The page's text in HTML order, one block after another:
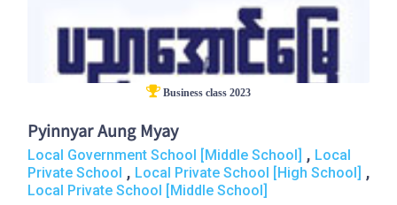
Business class 2023
Pyinnyar Aung Myay
Local Government School [Middle School] , Local
Private School , Local Private School [High School] ,
Local Private School [Middle School]